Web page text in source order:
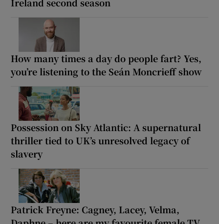
How many times a day do people fart? Yes,
you’re listening to the Seán Moncrieff show
Possession on Sky Atlantic: A supernatural
thriller tied to UK’s unresolved legacy of
slavery
Patrick Freyne: Cagney, Lacey, Velma,